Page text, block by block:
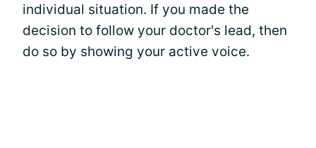
individual situation. If you made the
decision to follow your doctor's lead, then
do so by showing your active voice.